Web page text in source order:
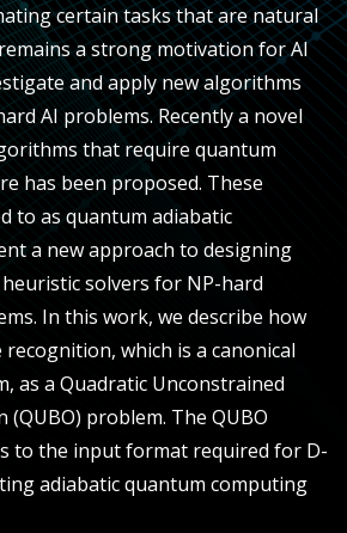
certain tasks that are natural
a strong motivation for AI
and apply new algorithms
AI problems. Recently a novel
that require quantum
has been proposed. These
to as quantum adiabatic
a new approach to designing
solvers for NP-hard
In this work, we describe how
which is a canonical
as a Quadratic Unconstrained
problem. The QUBO
to the input format required for D-
adiabatic quantum computing